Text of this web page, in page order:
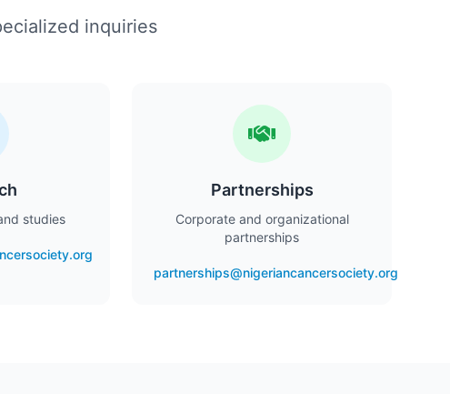
inquiries
studies
Partnerships
Corporate and organizational
partnerships
partnerships@nigeriancancersociety.org